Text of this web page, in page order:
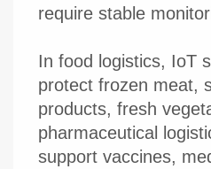
require stable
In food logistics, IoT
protect frozen meat,
products, fresh
pharmaceutical
support vaccines,